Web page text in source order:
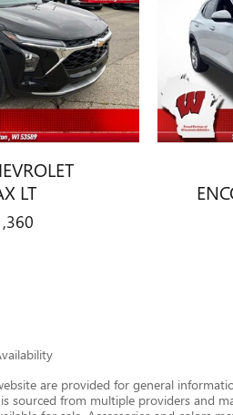
LT
are provided for general
sourced from multiple providers and